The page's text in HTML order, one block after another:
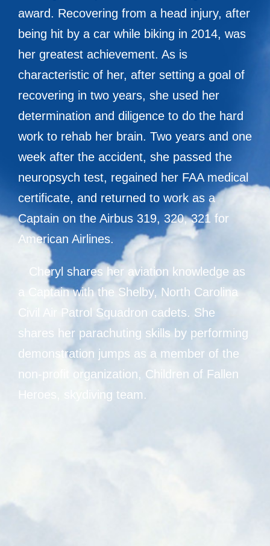
award. Recovering from a head injury, after
being hit by a car while biking in 2014, was
her greatest achievement. As is
characteristic of her, after setting a goal of
recovering in two years, she used her
determination and diligence to do the hard
work to rehab her brain. Two years and one
week after the accident, she passed the
neuropsych test, regained her FAA medical
certificate, and returned to work as a
Captain on the Airbus 319, 320, 321 for
American Airlines.
Cheryl shares her aviation knowledge as
a Captain with the Shelby, North Carolina
Civil Air Patrol Squadron cadets. She
shares her parachuting skills by performing
demonstration jumps as a member of the
non-profit organization, Children of Fallen
Heroes, skydiving team.